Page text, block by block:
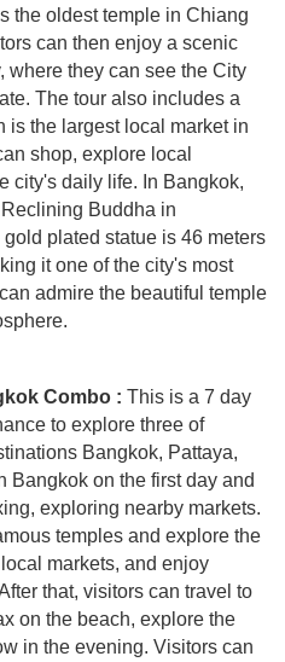
the oldest temple in Chiang
can then enjoy a scenic
where they can see the City
The tour also includes a
is the largest local market in
shop, explore local
city's daily life. In Bangkok,
Buddha in
plated statue is 46 meters
it one of the city's most
admire the beautiful temple
Combo : This is a 7 day
to explore three of
Bangkok, Pattaya,
Bangkok on the first day and
exploring nearby markets.
temples and explore the
markets, and enjoy
that, visitors can travel to
on the beach, explore the
in the evening. Visitors can